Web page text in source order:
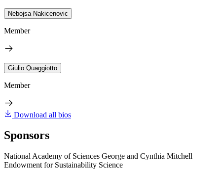
Nebojsa Nakicenovic
Member
Giulio Quaggiotto
Member
Download all bios
Sponsors
National Academy of Sciences George and Cynthia Mitchell
Endowment for Sustainability Science